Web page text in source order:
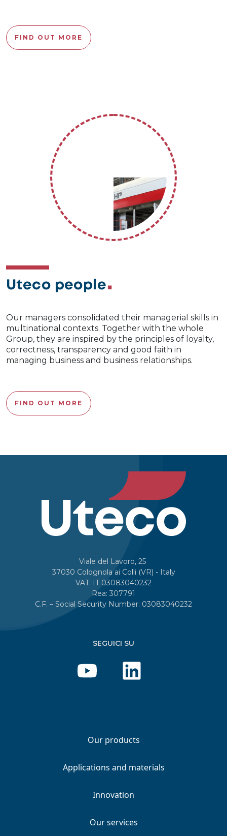
FIND OUT MORE
Uteco people
Our managers consolidated their managerial skills in
multinational contexts. Together with the whole
Group, they are inspired by the principles of loyalty,
correctness, transparency and good faith in
managing business and business relationships.
FIND OUT MORE
Viale del Lavoro, 25
37030 Colognola ai Colli (VR) - Italy
VAT: IT 03083040232
Rea: 307791
C.F. – Social Security Number: 03083040232
SEGUICI SU
Our products
Applications and materials
Innovation
Our services